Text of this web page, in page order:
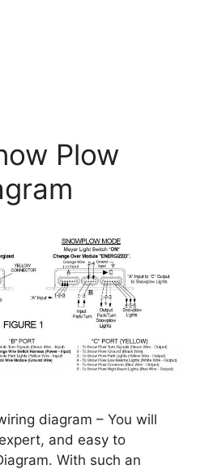
Plow
diagram – You will
and easy to
With such an